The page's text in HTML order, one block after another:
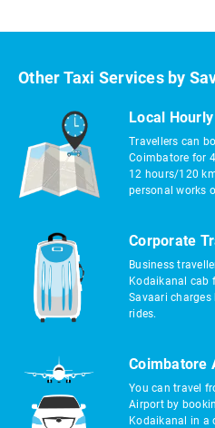
Other Taxi Services by
Local
Travellers can
Coimbatore for
12 hours/120
personal works
Corporate
Business
Kodaikanal cab
Savaari
rides.
Coimbatore
You can travel
Airport by
Kodaikanal in a